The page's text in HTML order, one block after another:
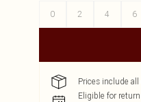
0
2 4 6
Prices include
Eligible for